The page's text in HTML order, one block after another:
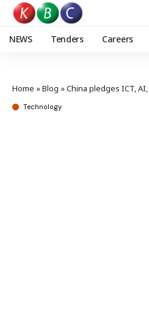
NEWS Tenders Careers
Home »Blog »China pledges ICT, AI, and
Technology